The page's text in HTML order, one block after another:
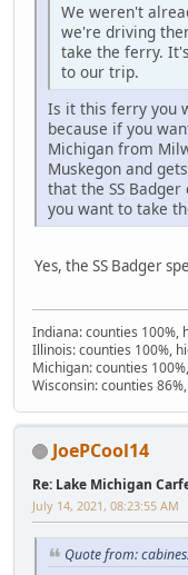
We weren't
we're driving
take the ferry.
to our trip.
Is it this ferry you
because if you
Michigan from
Muskegon and
that the SS
you want to take
Yes, the SS Badger
Indiana: counties 100%,
Illinois: counties 100%,
Michigan: counties
Wisconsin: counties
JoePCool14
Re: Lake Michigan
July 14, 2021, 08:23:55 AM
Quote from: